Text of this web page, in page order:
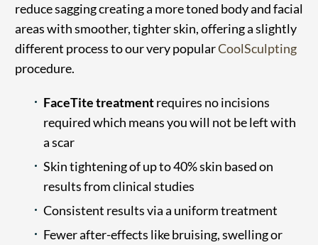
reduce sagging creating a more toned body and facial
areas with smoother, tighter skin, offering a slightly
different process to our very popularCoolSculpting
procedure.
FaceTite treatmentrequires no incisions
required which means you will not be left with
a scar
Skin tightening of up to 40% skin based on
results from clinical studies
Consistent results via a uniform treatment
Fewer after-effects like bruising, swelling or